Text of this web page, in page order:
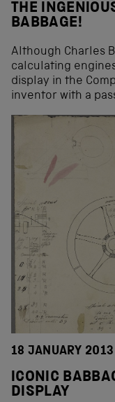
THE
BABBAGE!
Although Charles
calculating
display in the
inventor with a
18 JANUARY 2013
ICONIC
DISPLAY